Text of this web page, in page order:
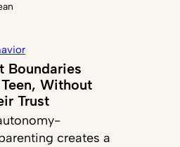
Boundaries
Without
Trust
creates a